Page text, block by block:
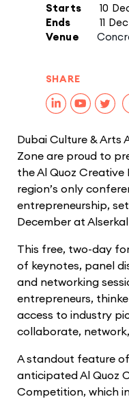
Starts
10
Ends
11
Venue
SHARE
Dubai Culture & Arts
Zone are proud to
the Al Quoz Creative
region’s only
entrepreneurship,
December at Alserkal
This free, two-day
of keynotes, panel
and networking
entrepreneurs,
access to industry
collaborate,
A standout feature
anticipated Al Quoz
Competition, which